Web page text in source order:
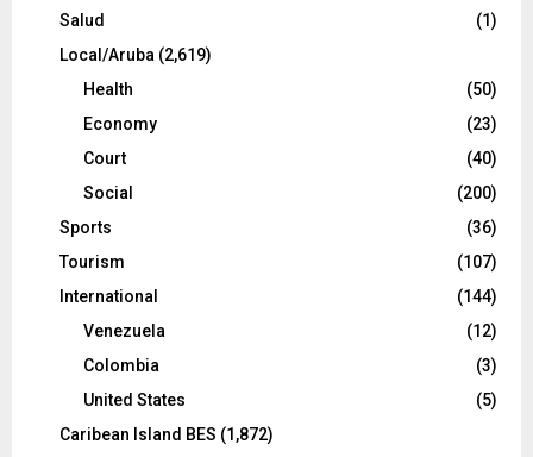
Salud
(1)
Local/Aruba (2,619)
Health
(50)
Economy
(23)
Court
(40)
Social
(200)
Sports
(36)
Tourism
(107)
International
(144)
Venezuela
(12)
Colombia
(3)
United States
(5)
Caribean Island BES (1,872)